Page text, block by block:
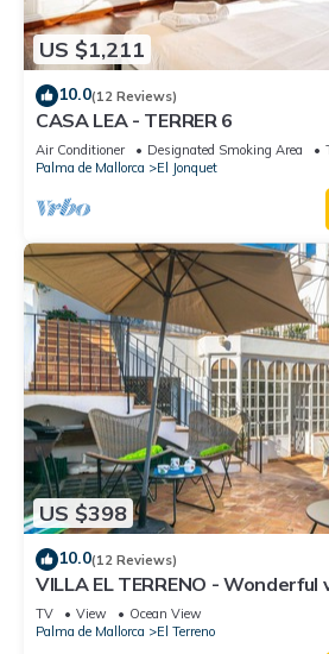
US $1,211
10.0(12 Reviews)
CASA LEA - TERRER 6
Air Conditioner Designated Smoking Area
Palma de Mallorca
El Jonquet
US $398
10.0(12 Reviews)
VILLA EL TERRENO -
of Mallorca. Free WiFi.
TV View
Ocean View
Palma de Mallorca
El Terreno